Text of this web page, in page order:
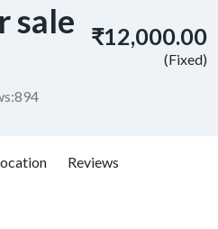
sale
894
₹12,000.00
(Fixed)
Reviews